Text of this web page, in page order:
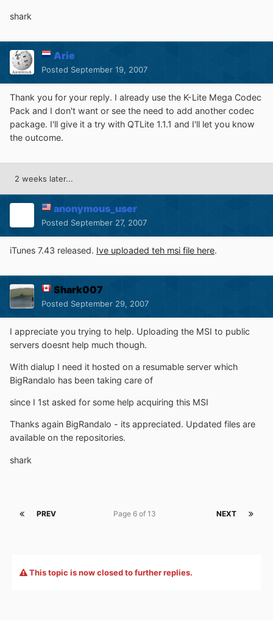
shark
Arie
Posted September 19, 2007
Thank you for your reply. I already use the K-Lite Mega Codec
Pack and I don't want or see the need to add another codec
package. I'll give it a try with QTLite 1.1.1 and I'll let you know
the outcome.
2 weeks later...
anonymous_user
Posted September 27, 2007
iTunes 7.43 released. Ive uploaded teh msi file here.
Shark007
Posted September 29, 2007
I appreciate you trying to help. Uploading the MSI to public
servers doesnt help much though.
With dialup I need it hosted on a resumable server which
BigRandalo has been taking care of
since I 1st asked for some help acquiring this MSI
Thanks again BigRandalo - its appreciated. Updated files are
available on the repositories.
shark
PREV NEXT
Page 6 of 13
This topic is now closed to further replies.